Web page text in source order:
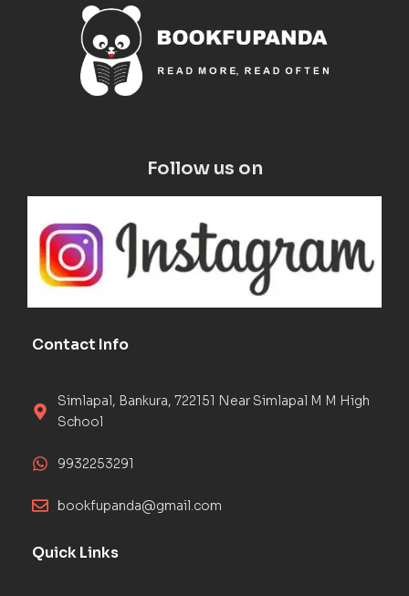
Follow us on
Contact Info
Simlapal, Bankura, 722151 Near Simlapal M M High
School
9932253291
bookfupanda@gmail.com
Quick Links